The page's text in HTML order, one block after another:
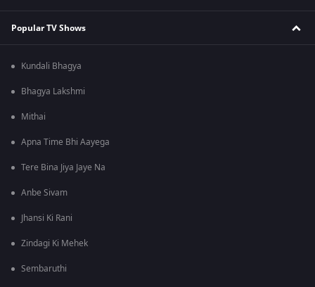
Popular TV Shows
Kundali Bhagya
Bhagya Lakshmi
Mithai
Apna Time Bhi Aayega
Tere Bina Jiya Jaye Na
Anbe Sivam
Jhansi Ki Rani
Zindagi Ki Mehek
Sembaruthi